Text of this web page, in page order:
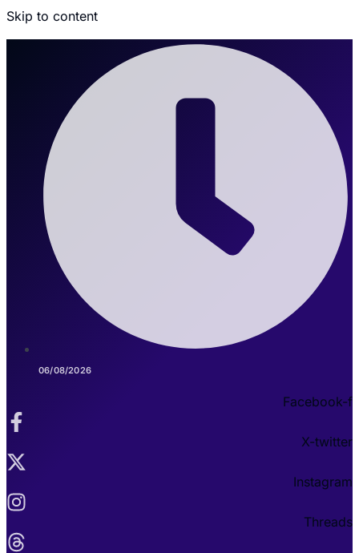
Skip to content
06/08/2026
Facebook-f
X-twitter
Instagram
Threads